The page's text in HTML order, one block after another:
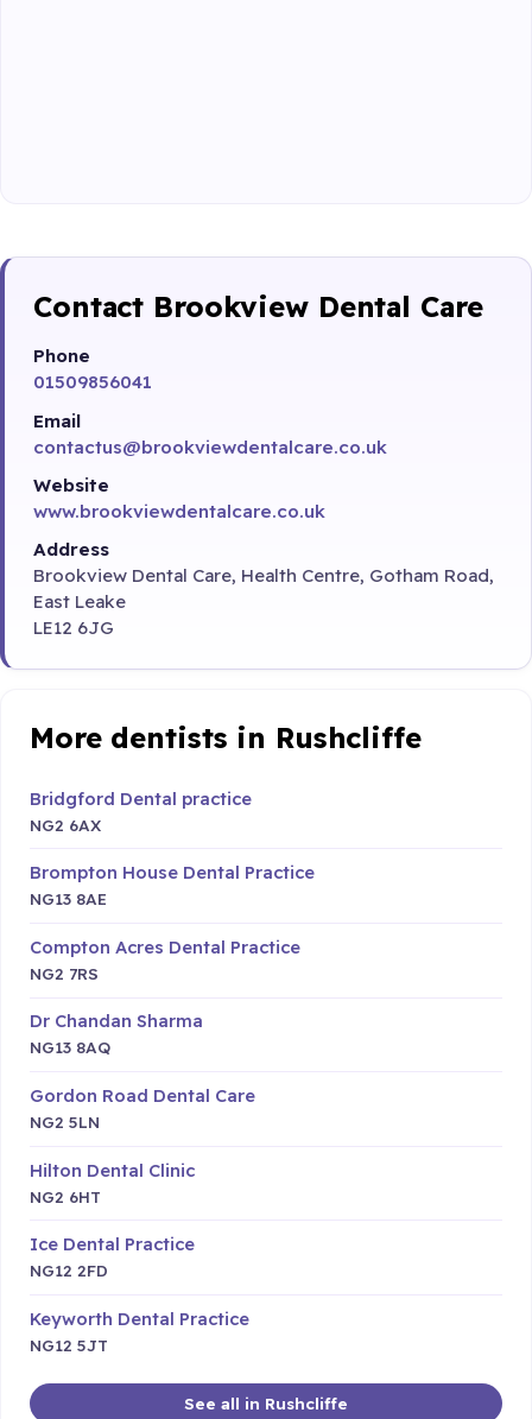
Contact Brookview Dental Care
Phone
01509856041
Email
contactus@brookviewdentalcare.co.uk
Website
www.brookviewdentalcare.co.uk
Address
Brookview Dental Care, Health Centre, Gotham Road,
East Leake
LE12 6JG
More dentists in Rushcliffe
Bridgford Dental practice
NG2 6AX
Brompton House Dental Practice
NG13 8AE
Compton Acres Dental Practice
NG2 7RS
Dr Chandan Sharma
NG13 8AQ
Gordon Road Dental Care
NG2 5LN
Hilton Dental Clinic
NG2 6HT
Ice Dental Practice
NG12 2FD
Keyworth Dental Practice
NG12 5JT
See all in Rushcliffe